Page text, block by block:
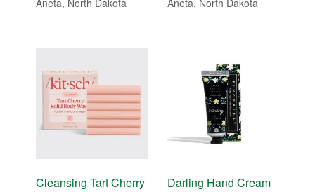
Aneta, North Dakota Aneta, North Dakota
Cleansing Tart Cherry
Darling Hand Cream